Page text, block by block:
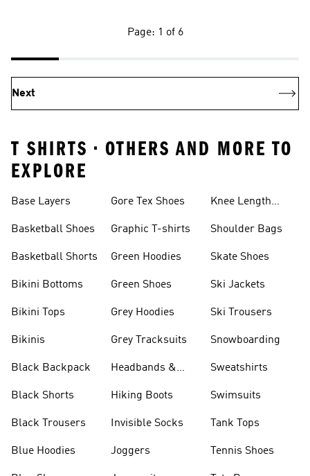
Page: 1 of 6
Next
T SHIRTS • OTHERS AND MORE TO
EXPLORE
Base Layers
Basketball Shoes
Basketball Shorts
Bikini Bottoms
Bikini Tops
Bikinis
Black Backpack
Black Shorts
Black Trousers
Blue Hoodies
Gore Tex Shoes
Graphic T-shirts
Green Hoodies
Green Shoes
Grey Hoodies
Grey Tracksuits
Headbands &
Hiking Boots
Invisible Socks
Joggers
Knee Length
Shoulder Bags
Skate Shoes
Ski Jackets
Ski Trousers
Snowboarding
Sweatshirts
Swimsuits
Tank Tops
Tennis Shoes